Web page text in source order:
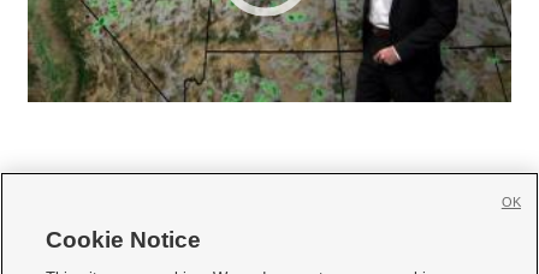
Cookie Notice
OK